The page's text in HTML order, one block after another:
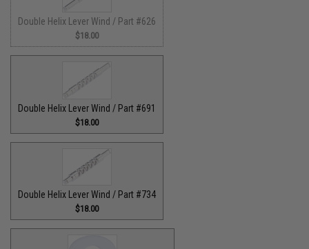
Double Helix Lever Wind / Part #626
$18.00
Double Helix Lever Wind / Part #691
$18.00
Double Helix Lever Wind / Part #734
$18.00